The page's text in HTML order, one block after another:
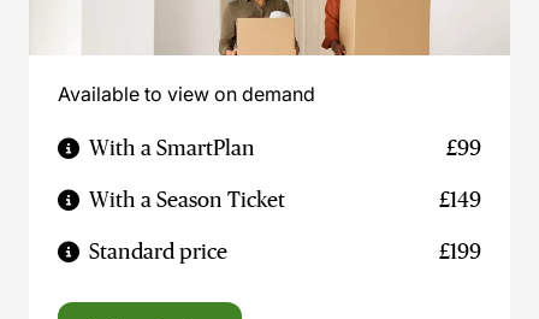
Available to view on demand
With a SmartPlan £99
With a Season Ticket £149
Standard price £199